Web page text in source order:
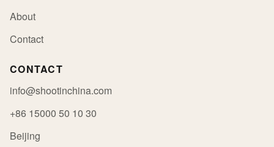
About
Contact
CONTACT
info@shootinchina.com
+86 15000 50 10 30
Beijing